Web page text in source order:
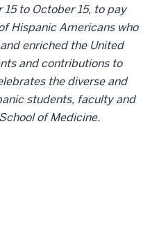
to October 15, to pay
Hispanic Americans who
enriched the United
and contributions to
the diverse and
students, faculty and
of Medicine.